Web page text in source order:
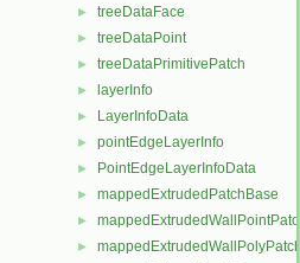
► treeDataFace
► treeDataPoint
► treeDataPrimitivePatch
► layerInfo
► LayerInfoData
► pointEdgeLayerInfo
► PointEdgeLayerInfoData
► mappedExtrudedPatchBase
► mappedExtrudedWallPointPatch
► mappedExtrudedWallPolyPatch